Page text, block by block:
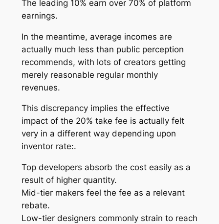
The leading 10% earn over 70% of platform
earnings.
In the meantime, average incomes are
actually much less than public perception
recommends, with lots of creators getting
merely reasonable regular monthly
revenues.
This discrepancy implies the effective
impact of the 20% take fee is actually felt
very in a different way depending upon
inventor rate:.
Top developers absorb the cost easily as a
result of higher quantity.
Mid-tier makers feel the fee as a relevant
rebate.
Low-tier designers commonly strain to reach